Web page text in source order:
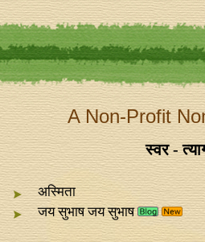
A Non-Profit
स्वर -
अस्मिता
जय सुभाष जय सुभाष